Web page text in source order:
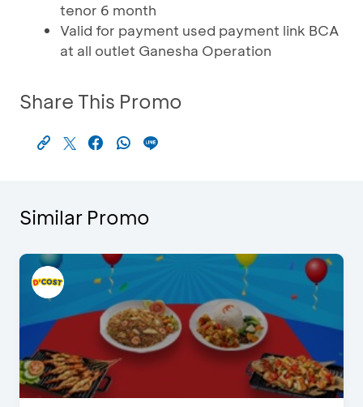
tenor 6 month
Valid for payment used payment link BCA
at all outlet Ganesha Operation
Share This Promo
Similar Promo